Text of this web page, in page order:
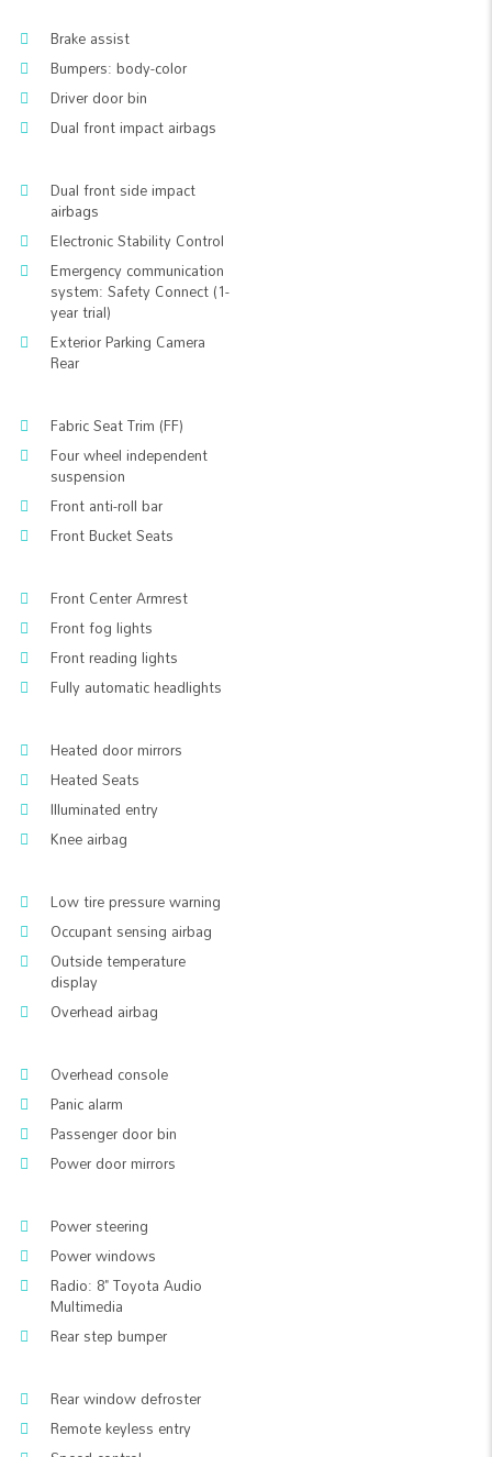
Brake assist
Bumpers: body-color
Driver door bin
Dual front impact airbags
Dual front side impact
airbags
Electronic Stability Control
Emergency communication
system: Safety Connect (1-
year trial)
Exterior Parking Camera
Rear
Fabric Seat Trim (FF)
Four wheel independent
suspension
Front anti-roll bar
Front Bucket Seats
Front Center Armrest
Front fog lights
Front reading lights
Fully automatic headlights
Heated door mirrors
Heated Seats
Illuminated entry
Knee airbag
Low tire pressure warning
Occupant sensing airbag
Outside temperature
display
Overhead airbag
Overhead console
Panic alarm
Passenger door bin
Power door mirrors
Power steering
Power windows
Radio: 8" Toyota Audio
Multimedia
Rear step bumper
Rear window defroster
Remote keyless entry